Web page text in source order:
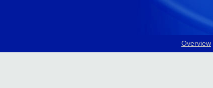
Overview